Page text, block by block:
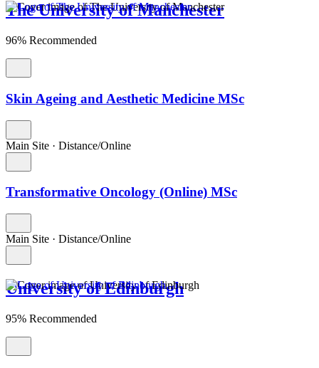
The University of Manchester
96% Recommended
Skin Ageing and Aesthetic Medicine MSc
Main Site · Distance/Online
Transformative Oncology (Online) MSc
Main Site · Distance/Online
University of Edinburgh
95% Recommended